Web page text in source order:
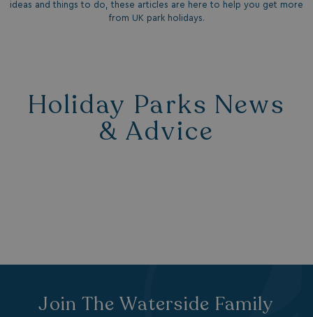
ideas and things to do, these articles are here to help you get more
from UK park holidays.
Holiday Parks News
& Advice
Join The Waterside Family